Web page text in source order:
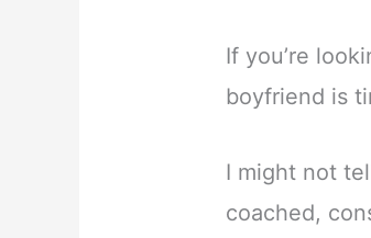
If you’re
boyfriend is
I might not
coached,